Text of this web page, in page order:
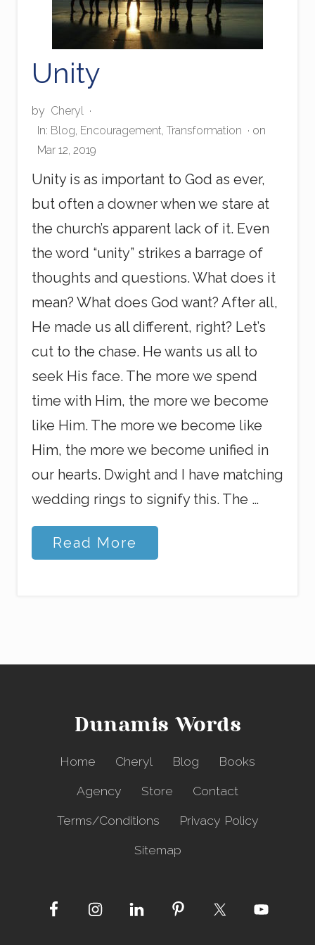
Unity
by Cheryl ·
In: Blog, Encouragement, Transformation · on
Mar 12, 2019
Unity is as important to God as ever,
but often a downer when we stare at
the church’s apparent lack of it. Even
the word “unity” strikes a barrage of
thoughts and questions. What does it
mean? What does God want? After all,
He made us all different, right? Let’s
cut to the chase. He wants us all to
seek His face. The more we spend
time with Him, the more we become
like Him. The more we become like
Him, the more we become unified in
our hearts. Dwight and I have matching
wedding rings to signify this. The …
U
n
Read More
Site
Dunamis Words
Home Cheryl Blog
Books
Agency
Store
Contact
Terms/Conditions
Privacy Policy
Sitemap